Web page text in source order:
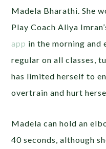
Madela Bharathi. She
Play Coach Aliya
app in the morning and
regular on all classes,
has limited herself to
overtrain and hurt
Madela can hold an
40 seconds, although